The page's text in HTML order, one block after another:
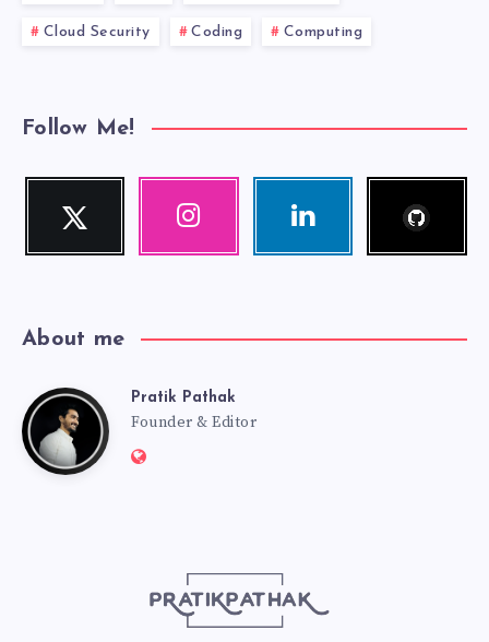
Cloud Security Coding Computing
Follow Me!
Twitter
Follow
Instagram Linkedin
About me
PratikPratik Pathak
Founder & Editor
Website: